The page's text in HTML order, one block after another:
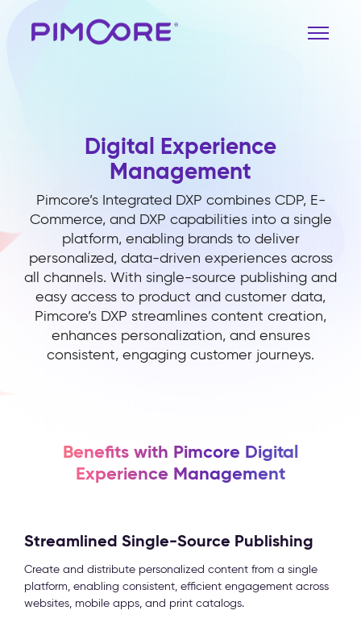
Digital Experience
Management
Pimcore’s Integrated DXP combines CDP, E-
Commerce, and DXP capabilities into a single
platform, enabling brands to deliver
personalized, data-driven experiences across
all channels. With single-source publishing and
easy access to product and customer data,
Pimcore’s DXP streamlines content creation,
enhances personalization, and ensures
consistent, engaging customer journeys.
Benefits with Pimcore Digital
Experience Management
Streamlined Single-Source Publishing
Create and distribute personalized content from a single
platform, enabling consistent, efficient engagement across
websites, mobile apps, and print catalogs.